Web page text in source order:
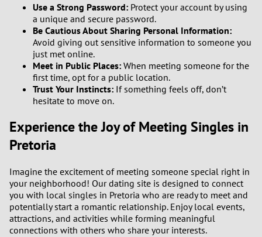
Use a Strong Password: Protect your account by using
a unique and secure password.
Be Cautious About Sharing Personal Information:
Avoid giving out sensitive information to someone you
just met online.
Meet in Public Places: When meeting someone for the
first time, opt for a public location.
Trust Your Instincts: If something feels off, don’t
hesitate to move on.
Experience the Joy of Meeting Singles in
Pretoria
Imagine the excitement of meeting someone special right in
your neighborhood! Our dating site is designed to connect
you with local singles in Pretoria who are ready to meet and
potentially start a romantic relationship. Enjoy local events,
attractions, and activities while forming meaningful
connections with others who share your interests.